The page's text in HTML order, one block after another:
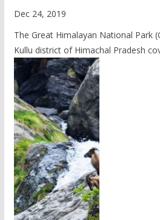
Dec 24, 2019
The Great Himalayan National Park
Kullu district of Himachal Pradesh